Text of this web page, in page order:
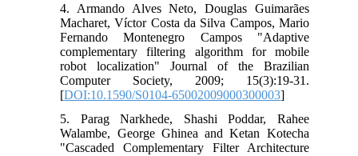
4. Armando Alves Neto, Douglas Guimarães
Macharet, Víctor Costa da Silva Campos, Mario
Fernando Montenegro Campos "Adaptive
complementary filtering algorithm for mobile
robot localization" Journal of the Brazilian
Computer Society, 2009; 15(3):19-31.
[DOI:10.1590/S0104-65002009000300003]
5. Parag Narkhede, Shashi Poddar, Rahee
Walambe, George Ghinea and Ketan Kotecha
"Cascaded Complementary Filter Architecture